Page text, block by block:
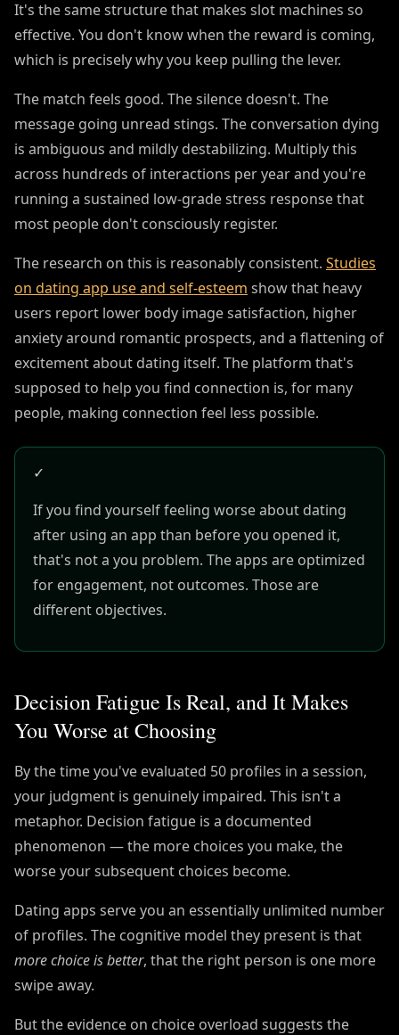
It's the same structure that makes slot machines so
effective. You don't know when the reward is coming,
which is precisely why you keep pulling the lever.
The match feels good. The silence doesn't. The
message going unread stings. The conversation dying
is ambiguous and mildly destabilizing. Multiply this
across hundreds of interactions per year and you're
running a sustained low-grade stress response that
most people don't consciously register.
The research on this is reasonably consistent. Studies
on dating app use and self-esteem show that heavy
users report lower body image satisfaction, higher
anxiety around romantic prospects, and a flattening of
excitement about dating itself. The platform that's
supposed to help you find connection is, for many
people, making connection feel less possible.
✓
If you find yourself feeling worse about dating
after using an app than before you opened it,
that's not a you problem. The apps are optimized
for engagement, not outcomes. Those are
different objectives.
Decision Fatigue Is Real, and It Makes
You Worse at Choosing
By the time you've evaluated 50 profiles in a session,
your judgment is genuinely impaired. This isn't a
metaphor. Decision fatigue is a documented
phenomenon — the more choices you make, the
worse your subsequent choices become.
Dating apps serve you an essentially unlimited number
of profiles. The cognitive model they present is that
more choice is better, that the right person is one more
swipe away.
But the evidence on choice overload suggests the